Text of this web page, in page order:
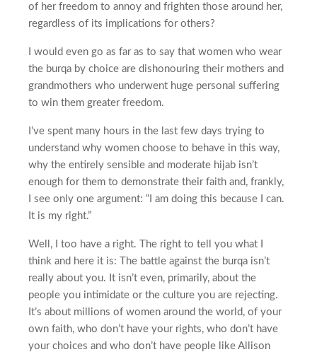
of her freedom to annoy and frighten those around her,
regardless of its implications for others?
I would even go as far as to say that women who wear
the burqa by choice are dishonouring their mothers and
grandmothers who underwent huge personal suffering
to win them greater freedom.
I’ve spent many hours in the last few days trying to
understand why women choose to behave in this way,
why the entirely sensible and moderate hijab isn’t
enough for them to demonstrate their faith and, frankly,
I see only one argument: “I am doing this because I can.
It is my right.”
Well, I too have a right. The right to tell you what I
think and here it is: The battle against the burqa isn’t
really about you. It isn’t even, primarily, about the
people you intimidate or the culture you are rejecting.
It’s about millions of women around the world, of your
own faith, who don’t have your rights, who don’t have
your choices and who don’t have people like Allison